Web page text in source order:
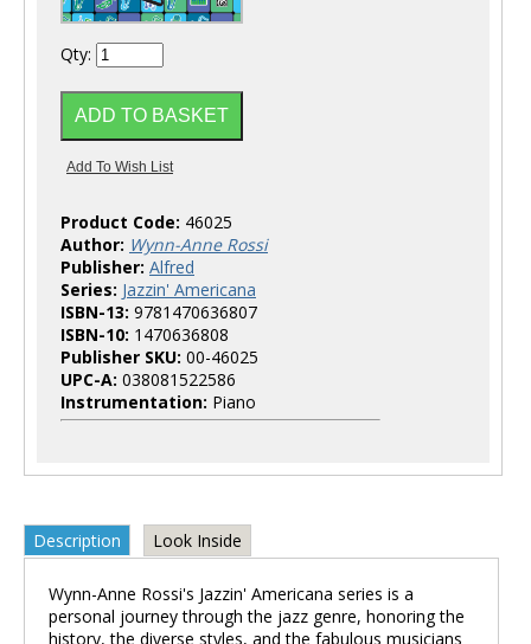
Qty:
Product Code: 46025
Author: Wynn-Anne Rossi
Publisher: Alfred
Series: Jazzin' Americana
ISBN-13: 9781470636807
ISBN-10: 1470636808
Publisher SKU: 00-46025
UPC-A: 038081522586
Instrumentation: Piano
Description Look Inside
Wynn-Anne Rossi's Jazzin' Americana series is a
personal journey through the jazz genre, honoring the
history, the diverse styles, and the fabulous musicians